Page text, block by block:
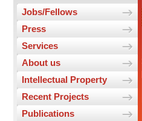
Jobs/Fellows
Press
Services
About us
Intellectual Property
Recent Projects
Publications